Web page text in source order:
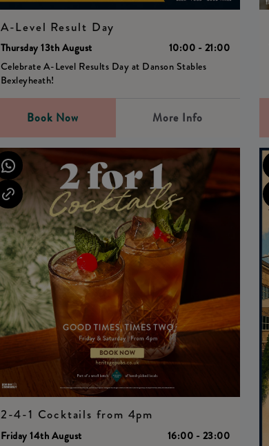
A-Level Result Day
Thursday 13th August
10:00 - 21:00
Celebrate A-Level Results Day at Danson Stables
Bexleyheath!
Book Now More Info
2-4-1 Cocktails from 4pm
Friday 14th August
16:00 - 23:00